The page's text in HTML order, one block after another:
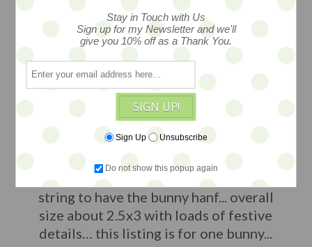
POM POM BUN
A lovely pom pom bunny designed by
artist Jennifer Murphy.. created in wool
blend yarn with felt details and a wee
string to have the bunny hanf... overall
size about 2.5x3 with loads of festive
details… this listing is for one bunny...
Stay in Touch with Us
Sign up for my Newsletter and we'll
give you 10% off as a Thank You.
SIGN UP!
Sign Up Unsubscribe
Do not show this popup again